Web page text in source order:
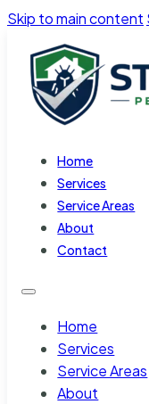
Skip to main content
Home
Services
Service Areas
About
Contact
Home
Services
Service Areas
About